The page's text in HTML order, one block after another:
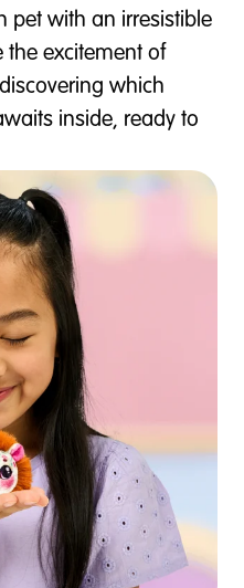
pet with an irresistible
the excitement of
which
inside, ready to